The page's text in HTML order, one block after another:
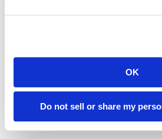
OK
Do not sell or share my
Load more